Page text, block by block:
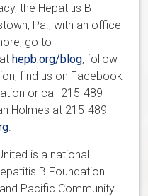
the Hepatitis B
Pa., with an office
go to
athepb.org/blog, follow
find us on Facebook
or call 215-489-
Holmes at 215-489-
is a national
B Foundation
Pacific Community